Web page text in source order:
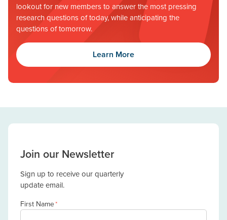
lookout for new members to answer the most pressing
research questions of today, while anticipating the
questions of tomorrow.
Learn More
Join our Newsletter
Sign up to receive our quarterly
update email.
First Name*